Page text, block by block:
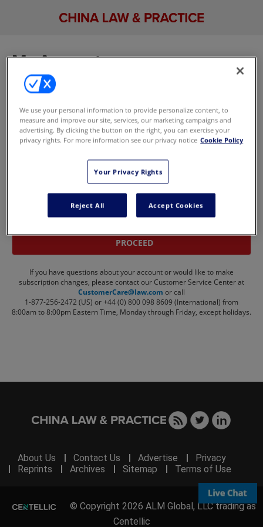
My Account
Sign in to manage your account, including your
you don't have an account,update your
marketing preferences herewithout signing in.
Sign In With Your Email Address
If you have questions about your account or would like to make
subscription changes, please contact our Customer Service Center at
CustomerCare@law.com or call
1-877-256-2472 (US) or +44 (0) 800 098 8609 (International) from
8:00am to 8:00pm Eastern Time, Monday through Friday, except holidays.
About Us Contact Us Advertise
Privacy
Reprints
Archives Sitemap Terms of Use
© Copyright 2026 ALM Global, LLC trading as
Centellic
We use your personal information to provide personalize content, to
measure and improve our site, services, our marketing campaigns and
advertising. By clicking the button on the right, you can exercise your
privacy rights. For more information see our privacy notice Cookie Policy
Your Privacy Rights
Reject All Accept Cookies